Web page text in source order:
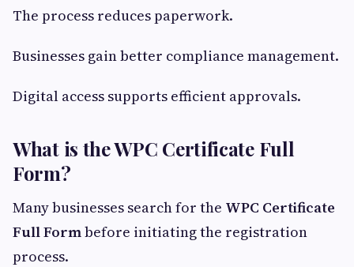
The process reduces paperwork.
Businesses gain better compliance management.
Digital access supports efficient approvals.
What is the WPC Certificate Full
Form?
Many businesses search for the WPC Certificate
Full Formbefore initiating the registration
process.